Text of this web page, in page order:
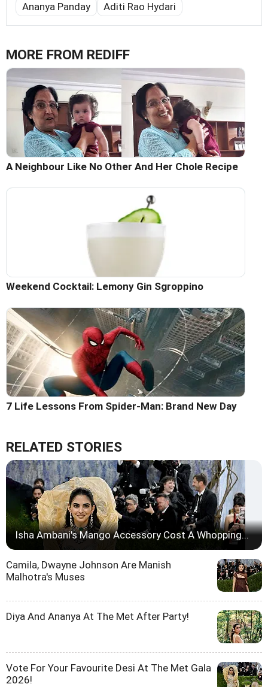
Ananya Panday
Aditi Rao Hydari
MORE FROM REDIFF
A Neighbour Like No Other And Her Chole Recipe
Weekend Cocktail: Lemony Gin Sgroppino
7 Life Lessons From Spider-Man: Brand New Day
RELATED STORIES
Isha Ambani's Mango Accessory Cost A Whopping...
Camila, Dwayne Johnson Are Manish
Malhotra's Muses
Diya And Ananya At The Met After Party!
Vote For Your Favourite Desi At The Met Gala
2026!